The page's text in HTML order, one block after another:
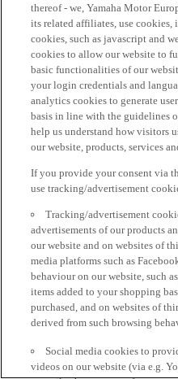
thereof - we, Yamaha Motor
its related affiliates, use
cookies, such as javascript and
cookies to allow our website to
basic functionalities of our
your login credentials and
analytics cookies to generate
basis in line with the guidelines
help us understand how visitors
our website, products, services
If you provide your consent via
use tracking/advertisement
Tracking/advertisement
advertisements of our products
our website and on websites of
media platforms such as
behaviour on our website, such
items added to your shopping
purchased, and on websites of
derived from such browsing
Social media cookies to
videos on our website (via e.g.